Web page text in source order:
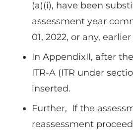
(a)(i), have been
assessment year
01, 2022, or any,
In AppendixII, after
ITR-A (ITR under
inserted.
Further, If the
reassessment